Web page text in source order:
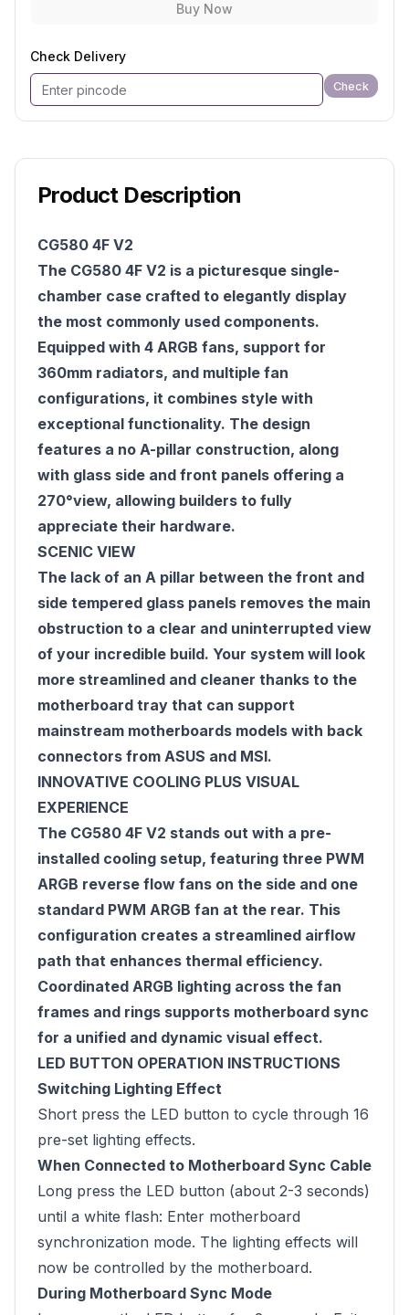
Buy Now
Check Delivery
Check
Product Description
CG580 4F V2
The CG580 4F V2 is a picturesque single-
chamber case crafted to elegantly display
the most commonly used components.
Equipped with 4 ARGB fans, support for
360mm radiators, and multiple fan
configurations, it combines style with
exceptional functionality. The design
features a no A-pillar construction, along
with glass side and front panels offering a
270°view, allowing builders to fully
appreciate their hardware.
SCENIC VIEW
The lack of an A pillar between the front and
side tempered glass panels removes the main
obstruction to a clear and uninterrupted view
of your incredible build. Your system will look
more streamlined and cleaner thanks to the
motherboard tray that can support
mainstream motherboards models with back
connectors from ASUS and MSI.
INNOVATIVE COOLING PLUS VISUAL
EXPERIENCE
The CG580 4F V2 stands out with a pre-
installed cooling setup, featuring three PWM
ARGB reverse flow fans on the side and one
standard PWM ARGB fan at the rear. This
configuration creates a streamlined airflow
path that enhances thermal efficiency.
Coordinated ARGB lighting across the fan
frames and rings supports motherboard sync
for a unified and dynamic visual effect.
LED BUTTON OPERATION INSTRUCTIONS
Switching Lighting Effect
Short press the LED button to cycle through 16
pre-set lighting effects.
When Connected to Motherboard Sync Cable
Long press the LED button (about 2-3 seconds)
until a white flash: Enter motherboard
synchronization mode. The lighting effects will
now be controlled by the motherboard.
During Motherboard Sync Mode